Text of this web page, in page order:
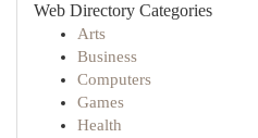
Web Directory Categories
Arts
Business
Computers
Games
Health